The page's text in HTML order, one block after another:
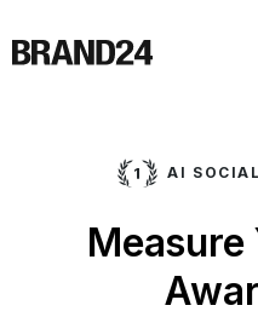
AI
Measure